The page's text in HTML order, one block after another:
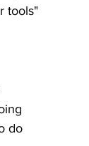
tools"
do